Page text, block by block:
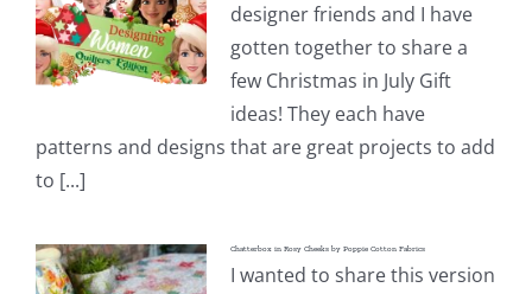
designer friends and I have
gotten together to share a
few Christmas in July Gift
ideas! They each have
patterns and designs that are great projects to add
to [...]
Chatterbox in Rosy Cheeks by Poppie Cotton Fabrics
I wanted to share this version